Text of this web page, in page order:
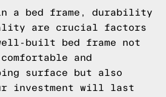
a bed frame, durability
are crucial factors
built bed frame not
and
surface but also
investment will last